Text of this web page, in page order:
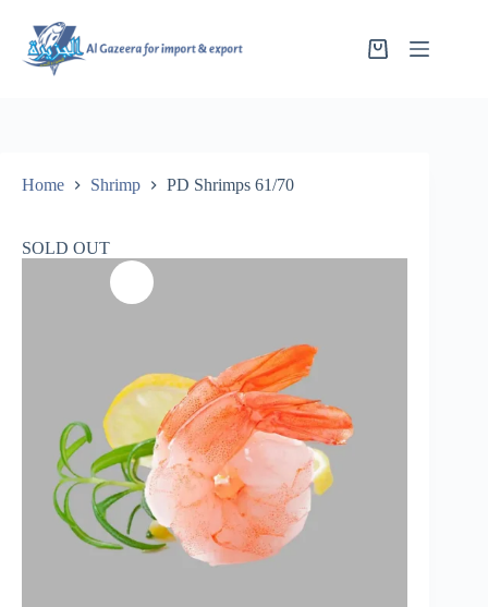
Home Shrimp PD Shrimps 61/70
SOLD OUT